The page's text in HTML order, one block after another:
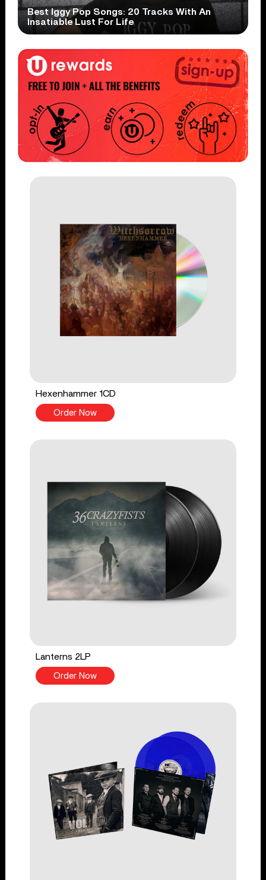
Best Iggy Pop Songs: 20 Tracks With An
Insatiable Lust For Life
Hexenhammer 1CD
Order Now
Lanterns 2LP
Order Now